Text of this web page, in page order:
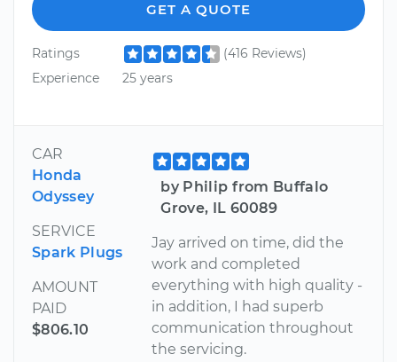
GET A QUOTE
Ratings
(416 Reviews)
Experience
25 years
CAR
Honda
Odyssey
SERVICE
Spark Plugs
AMOUNT
PAID
$806.10
by Philip from Buffalo
Grove, IL 60089
Jay arrived on time, did the
work and completed
everything with high quality -
in addition, I had superb
communication throughout
the servicing.